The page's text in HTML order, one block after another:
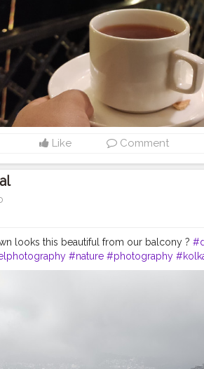
Like Comment
looks this beautiful from our balcony ?
#nature #photography
#northeast #kalimpong #northeastindia